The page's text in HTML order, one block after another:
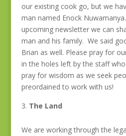
our existing cook go, but we
man named Enock
upcoming newsletter we can
man and his family. We said
Brian as well. Please pray for
in the holes left by the staff
pray for wisdom as we seek
preordained to work with us!
The Land
We are working through the